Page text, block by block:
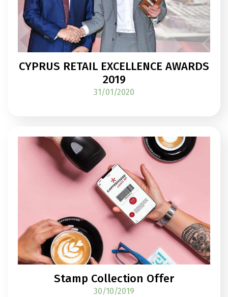
CYPRUS RETAIL EXCELLENCE AWARDS
2019
31/01/2020
Stamp Collection Offer
30/10/2019